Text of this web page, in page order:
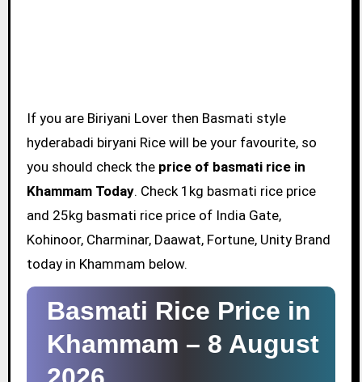
If you are Biriyani Lover then Basmati style
hyderabadi biryani Rice will be your favourite, so
you should check the price of basmati rice in
Khammam Today. Check 1kg basmati rice price
and 25kg basmati rice price of India Gate,
Kohinoor, Charminar, Daawat, Fortune, Unity Brand
today in Khammam below.
Basmati Rice Price in
Khammam – 8 August